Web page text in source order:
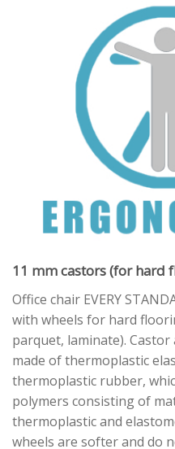
11 mm castors (for hard
Office chair EVERY
with wheels for hard
parquet, laminate). Castor
made of thermoplastic
thermoplastic rubber,
polymers consisting of
thermoplastic and
wheels are softer and do